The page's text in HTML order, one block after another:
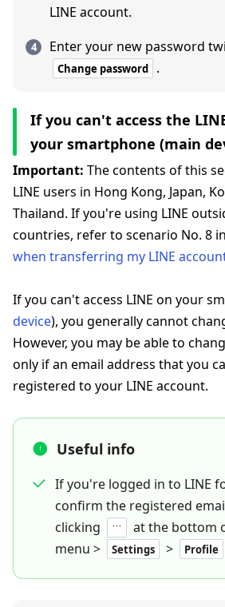
LINE account.
Enter your new password
Change password .
If you can't access the
your smartphone (main
Important: The contents of this
LINE users in Hong Kong, Japan,
Thailand. If you're using LINE
countries, refer to scenario No. 8 in
when transferring my LINE
If you can't access LINE on your
device), you generally cannot
However, you may be able to
only if an email address that you
registered to your LINE account.
Useful info
If you're logged in to LINE
confirm the registered
clicking
at the bottom
menu >
Settings > Profile